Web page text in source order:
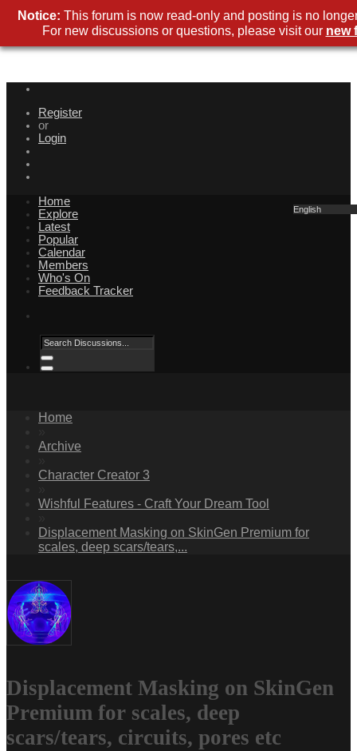
Register
or
Login
English
Home
Explore
Latest
Popular
Calendar
Members
Who's On
Feedback Tracker
Home
Archive
Character Creator 3
Wishful Features - Craft Your Dream Tool
Displacement Masking on SkinGen Premium for
scales, deep scars/tears,...
Displacement Masking on SkinGen
Premium for scales, deep
scars/tears, circuits, pores etc
Notice: This forum is now read-only and posting is no
For new discussions or questions, please visit our new